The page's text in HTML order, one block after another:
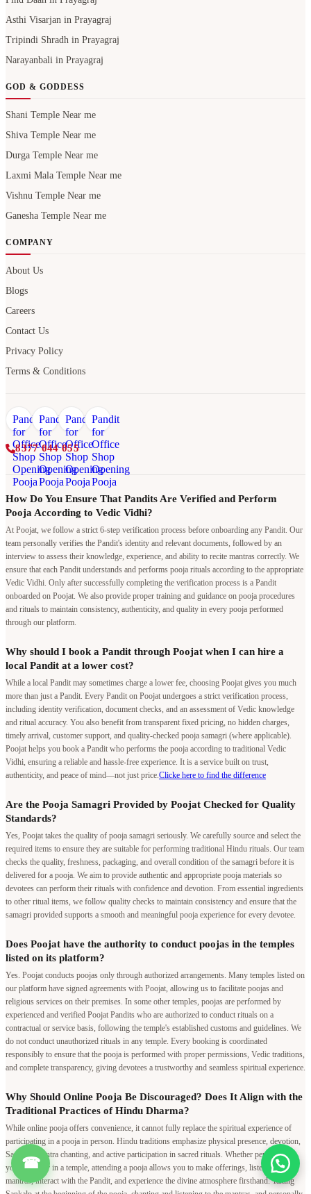
☎
Asthi Visarjan in Prayagraj
Tripindi Shradh in Prayagraj
Narayanbali in Prayagraj
GOD & GODDESS
Shani Temple Near me
Shiva Temple Near me
Durga Temple Near me
Laxmi Mala Temple Near me
Vishnu Temple Near me
Ganesha Temple Near me
COMPANY
About Us
Blogs
Careers
Contact Us
Privacy Policy
Terms & Conditions
8377 044 055
How Do You Ensure That Pandits Are Verified and Perform
Pooja According to Vedic Vidhi?
At Poojat, we follow a strict 6-step verification process before onboarding any Pandit. Our
team personally verifies the Pandit's identity and relevant documents, followed by an
interview to assess their knowledge, experience, and ability to recite mantras correctly. We
ensure that each Pandit understands and performs pooja rituals according to the appropriate
Vedic Vidhi. Only after successfully completing the verification process is a Pandit
onboarded on Poojat. We also provide proper training and guidance on pooja procedures
and rituals to maintain consistency, authenticity, and quality in every pooja performed
through our platform.
Why should I book a Pandit through Poojat when I can hire a
local Pandit at a lower cost?
While a local Pandit may sometimes charge a lower fee, choosing Poojat gives you much
more than just a Pandit. Every Pandit on Poojat undergoes a strict verification process,
including identity verification, document checks, and an assessment of Vedic knowledge
and ritual accuracy. You also benefit from transparent fixed pricing, no hidden charges,
timely arrival, customer support, and quality-checked pooja samagri (where applicable).
Poojat helps you book a Pandit who performs the pooja according to traditional Vedic
Vidhi, ensuring a reliable and hassle-free experience. It is a service built on trust,
authenticity, and peace of mind—not just price. Clicke here to find the difference
Are the Pooja Samagri Provided by Poojat Checked for Quality
Standards?
Yes, Poojat takes the quality of pooja samagri seriously. We carefully source and select the
required items to ensure they are suitable for performing traditional Hindu rituals. Our team
checks the quality, freshness, packaging, and overall condition of the samagri before it is
delivered for a pooja. We aim to provide authentic and appropriate pooja materials so
devotees can perform their rituals with confidence and devotion. From essential ingredients
to other ritual items, we follow quality checks to maintain consistency and ensure that the
samagri provided supports a smooth and meaningful pooja experience for every devotee.
Does Poojat have the authority to conduct poojas in the temples
listed on its platform?
Yes. Poojat conducts poojas only through authorized arrangements. Many temples listed on
our platform have signed agreements with Poojat, allowing us to facilitate poojas and
religious services on their premises. In some other temples, poojas are performed by
experienced and verified Poojat Pandits who are authorized to conduct rituals on a
contractual or service basis, following the temple's established customs and guidelines. We
do not conduct unauthorized rituals in any temple. Every booking is coordinated
responsibly to ensure that the pooja is performed with proper permissions, Vedic traditions,
and complete transparency, giving devotees a trustworthy and seamless spiritual experience.
Why Should Online Pooja Be Discouraged? Does It Align with the
Traditional Practices of Hindu Dharma?
While online pooja offers convenience, it cannot fully replace the spiritual experience of
participating in a pooja in person. Hindu traditions emphasize physical presence, devotion,
Sankalp, mantra chanting, and active participation in sacred rituals. Whether performed at
your home or in a temple, attending a pooja allows you to make offerings, listen to Vedic
mantras, interact with the Pandit, and experience the divine atmosphere firsthand. Taking